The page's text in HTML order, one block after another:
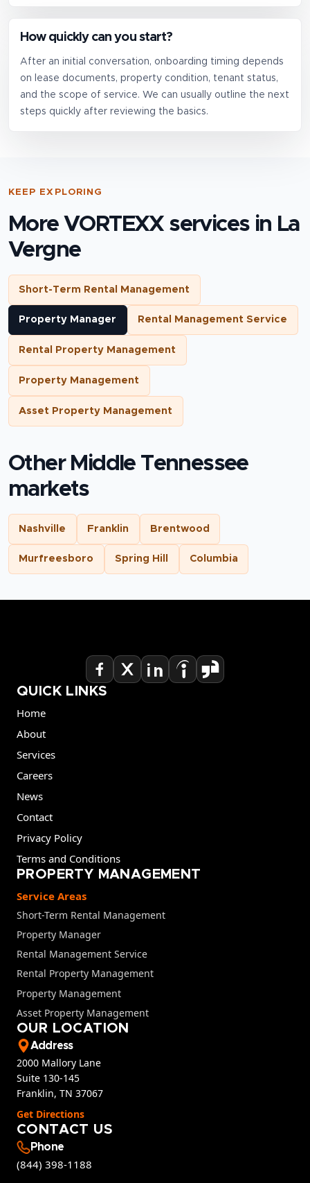
How quickly can you start?
After an initial conversation, onboarding timing depends
on lease documents, property condition, tenant status,
and the scope of service. We can usually outline the next
steps quickly after reviewing the basics.
KEEP EXPLORING
More VORTEXX services in La
Vergne
Short-Term Rental Management
Property Manager Rental Management Service
Rental Property Management
Property Management
Asset Property Management
Other Middle Tennessee
markets
Nashville Franklin Brentwood
Murfreesboro Spring Hill Columbia
QUICK LINKS
Home
About
Services
Careers
News
Contact
Privacy Policy
Terms and Conditions
PROPERTY MANAGEMENT
Service Areas
Short-Term Rental Management
Property Manager
Rental Management Service
Rental Property Management
Property Management
Asset Property Management
OUR LOCATION
Address
2000 Mallory Lane
Suite 130-145
Franklin, TN 37067
Get Directions
CONTACT US
Phone
(844) 398-1188